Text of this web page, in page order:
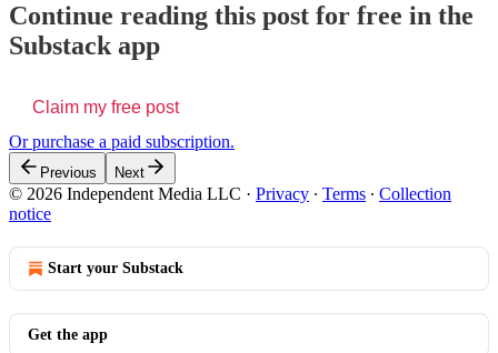
Continue reading this post for free in the
Substack app
Claim my free post
Or purchase a paid subscription.
Previous Next
© 2026 Independent Media LLC · Privacy ∙ Terms ∙ Collection
notice
Start your Substack
Get the app